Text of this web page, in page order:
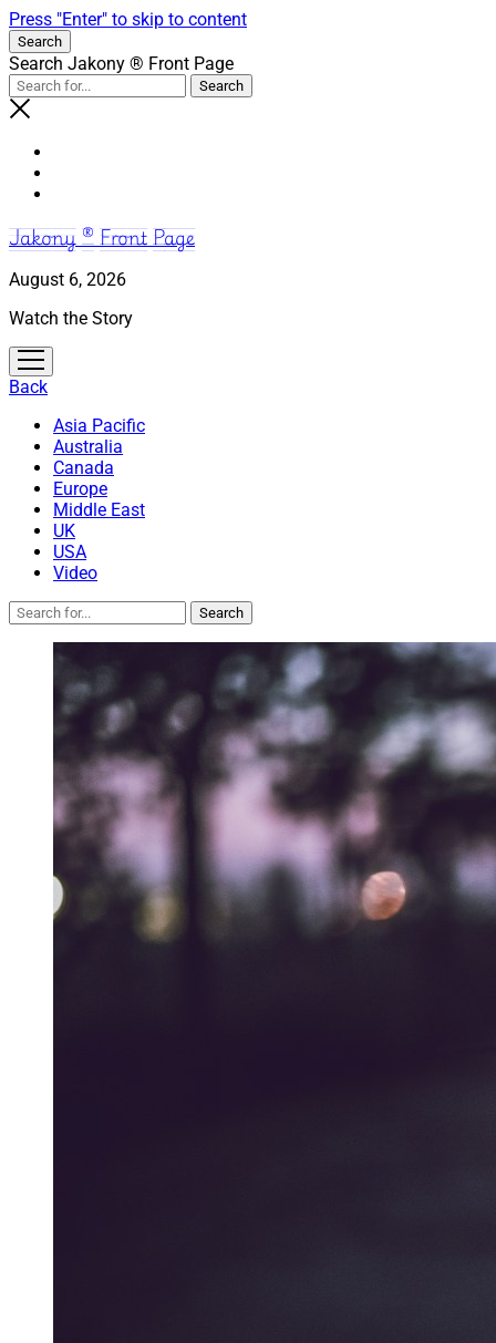
Press "Enter" to skip to content
Search
Search Jakony ® Front Page
Jakony ® Front Page
August 6, 2026
Watch the Story
open
menu
Back
Asia Pacific
Australia
Canada
Europe
Middle East
UK
USA
Video